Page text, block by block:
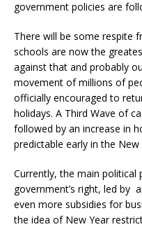
government policies are
There will be some respite
schools are now the
against that and probably
movement of millions of
officially encouraged to
holidays. A Third Wave of
followed by an increase in
predictable early in the New
Currently, the main
government’s right, led by
even more subsidies for
the idea of New Year